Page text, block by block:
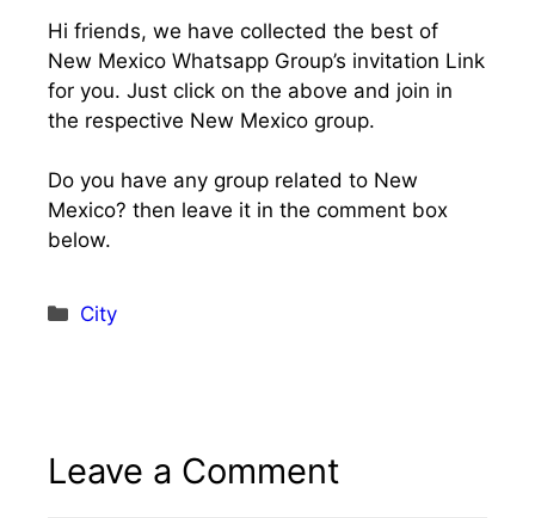
Hi friends, we have collected the best of
New Mexico Whatsapp Group’s invitation Link
for you. Just click on the above and join in
the respective New Mexico group.
Do you have any group related to New
Mexico? then leave it in the comment box
below.
Categories
City
Leave a Comment